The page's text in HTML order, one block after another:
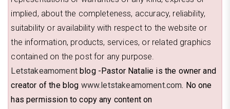
implied, about the completeness, accuracy, reliability,
suitability or availability with respect to the website or
the information, products, services, or related graphics
contained on the post for any purpose.
Letstakeamomentblog -Pastor Natalie is the owner and
creator of the blog www.letstakeamoment.com. No one
has permission to copy any content on